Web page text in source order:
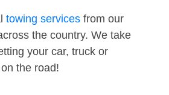
towing services from our
the country. We take
your car, truck or
the road!